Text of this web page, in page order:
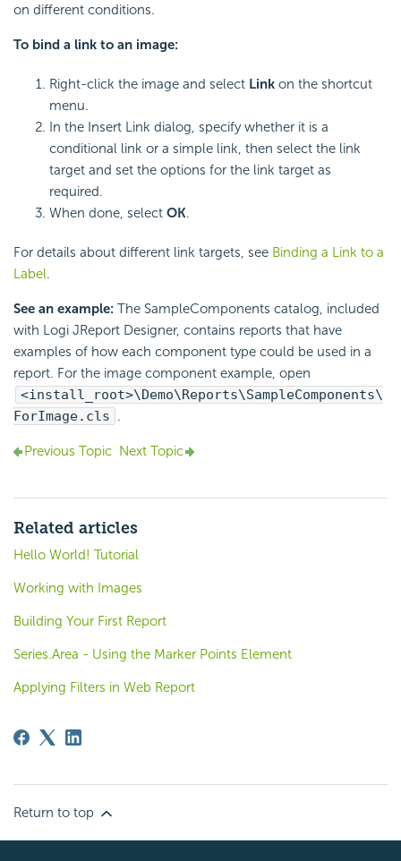
on different conditions.
To bind a link to an image:
Right-click the image and select Link on the shortcut
menu.
In the Insert Link dialog, specify whether it is a
conditional link or a simple link, then select the link
target and set the options for the link target as
required.
When done, select OK.
For details about different link targets, see Binding a Link to a
Label.
See an example: The SampleComponents catalog, included
with Logi JReport Designer, contains reports that have
examples of how each component type could be used in a
report. For the image component example, open
<install_root>\Demo\Reports\SampleComponents\
ForImage.cls .
Previous Topic Next Topic
Related articles
Hello World! Tutorial
Working with Images
Building Your First Report
Series.Area - Using the Marker Points Element
Applying Filters in Web Report
Return to top